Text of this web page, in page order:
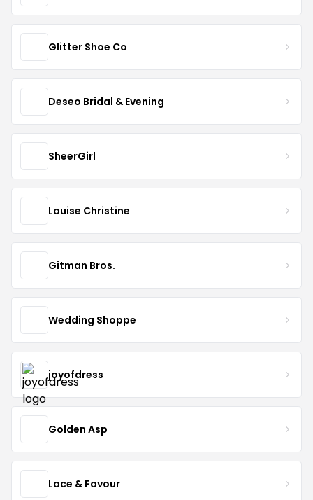
Glitter Shoe Co
Deseo Bridal & Evening
SheerGirl
Louise Christine
Gitman Bros.
Wedding Shoppe
joyofdress
Golden Asp
Lace & Favour